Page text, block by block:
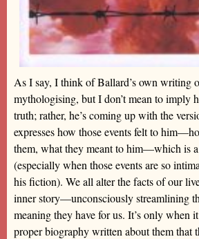
As I say, I think of Ballard’s own writing
mythologising, but I don’t mean to imply
truth; rather, he’s coming up with the
expresses how those events felt to
them, what they meant to him—which is
(especially when those events are so
his fiction). We all alter the facts of our
inner story—unconsciously streamlining
meaning they have for us. It’s only when
proper biography written about them that